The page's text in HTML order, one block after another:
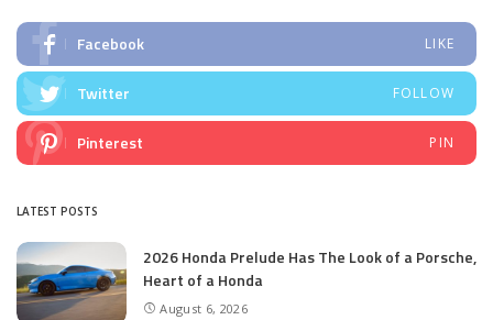
Facebook LIKE
Twitter FOLLOW
Pinterest PIN
LATEST POSTS
2026 Honda Prelude Has The Look of a Porsche,
Heart of a Honda
August 6, 2026